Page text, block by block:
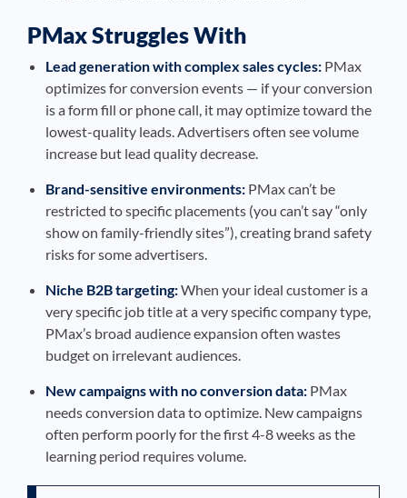
PMax Struggles With
Lead generation with complex sales cycles: PMax
optimizes for conversion events — if your conversion
is a form fill or phone call, it may optimize toward the
lowest-quality leads. Advertisers often see volume
increase but lead quality decrease.
Brand-sensitive environments: PMax can’t be
restricted to specific placements (you can’t say “only
show on family-friendly sites”), creating brand safety
risks for some advertisers.
Niche B2B targeting:When your ideal customer is a
very specific job title at a very specific company type,
PMax’s broad audience expansion often wastes
budget on irrelevant audiences.
New campaigns with no conversion data: PMax
needs conversion data to optimize. New campaigns
often perform poorly for the first 4-8 weeks as the
learning period requires volume.